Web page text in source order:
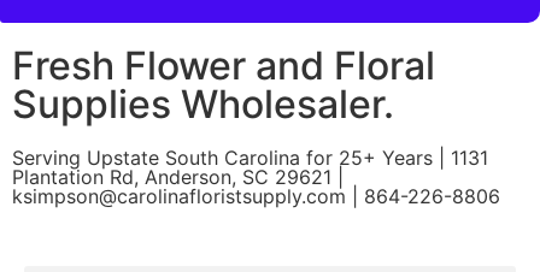
Fresh Flower and Floral
Supplies Wholesaler.
Serving Upstate South Carolina for 25+ Years | 1131
Plantation Rd, Anderson, SC 29621 |
ksimpson@carolinafloristsupply.com | 864-226-8806